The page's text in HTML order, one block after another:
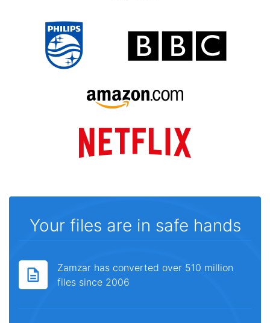
Your files are in safe hands
Zamzar has converted over 510 million
files since 2006